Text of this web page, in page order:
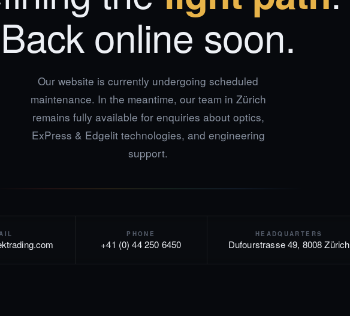
Back online soon.
Our website is currently undergoing scheduled
maintenance. In the meantime, our team in Zürich
remains fully available for enquiries about optics,
ExPress & Edgelit technologies, and engineering
support.
PHONE
+41 (0) 44 250 6450
HEADQUARTERS
Dufourstrasse 49, 8008 Zürich